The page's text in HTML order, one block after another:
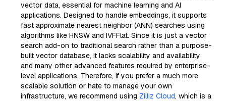
vector data, essential for machine learning and AI
applications. Designed to handle embeddings, it supports
fast approximate nearest neighbor (ANN) searches using
algorithms like HNSW and IVFFlat. Since it is just a vector
search add-on to traditional search rather than a purpose-
built vector database, it lacks scalability and availability
and many other advanced features required by enterprise-
level applications. Therefore, if you prefer a much more
scalable solution or hate to manage your own
infrastructure, we recommend using Zilliz Cloud, which is a